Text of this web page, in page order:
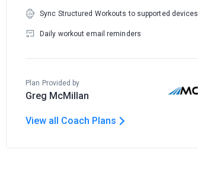
Sync Structured Workouts to supported devices
Daily workout email reminders
Plan Provided by
Greg McMillan
View all Coach Plans